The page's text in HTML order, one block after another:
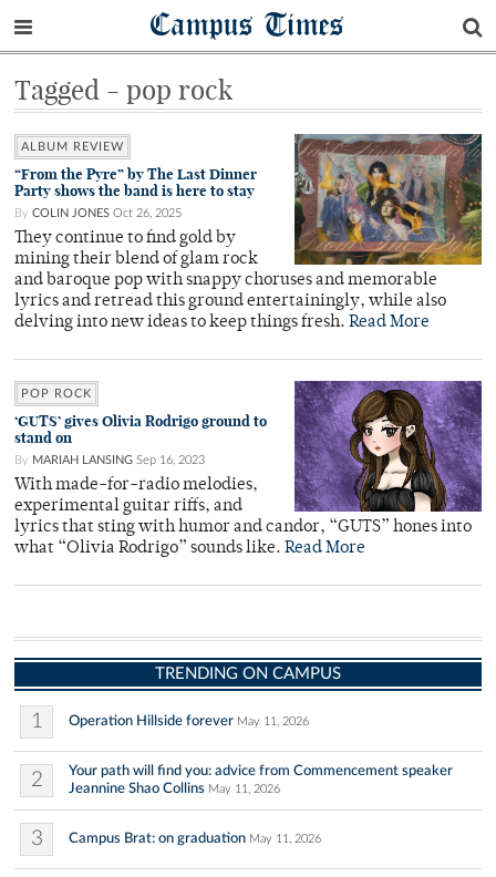
Campus Times
Tagged - pop rock
ALBUM REVIEW
“From the Pyre” by The Last Dinner
Party shows the band is here to stay
By COLIN JONES Oct 26, 2025
They continue to find gold by
mining their blend of glam rock
and baroque pop with snappy choruses and memorable
lyrics and retread this ground entertainingly, while also
delving into new ideas to keep things fresh. Read More
POP ROCK
‘GUTS’ gives Olivia Rodrigo ground to
stand on
By MARIAH LANSING Sep 16, 2023
With made-for-radio melodies,
experimental guitar riffs, and
lyrics that sting with humor and candor, “GUTS” hones into
what “Olivia Rodrigo” sounds like. Read More
TRENDING ON CAMPUS
1 Operation Hillside forever May 11, 2026
2
Your path will find you: advice from Commencement speaker
Jeannine Shao Collins May 11, 2026
3 Campus Brat: on graduation May 11, 2026